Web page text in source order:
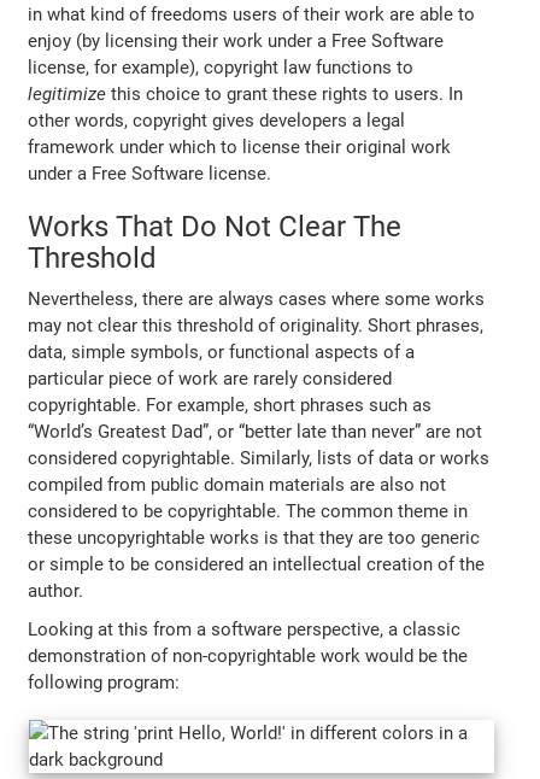
in what kind of freedoms users of their work are able to
enjoy (by licensing their work under a Free Software
license, for example), copyright law functions to
legitimize this choice to grant these rights to users. In
other words, copyright gives developers a legal
framework under which to license their original work
under a Free Software license.
Works That Do Not Clear The
Threshold
Nevertheless, there are always cases where some works
may not clear this threshold of originality. Short phrases,
data, simple symbols, or functional aspects of a
particular piece of work are rarely considered
copyrightable. For example, short phrases such as
“World’s Greatest Dad”, or “better late than never” are not
considered copyrightable. Similarly, lists of data or works
compiled from public domain materials are also not
considered to be copyrightable. The common theme in
these uncopyrightable works is that they are too generic
or simple to be considered an intellectual creation of the
author.
Looking at this from a software perspective, a classic
demonstration of non-copyrightable work would be the
following program: